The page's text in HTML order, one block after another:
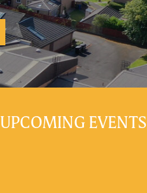
UPCOMING EVENTS